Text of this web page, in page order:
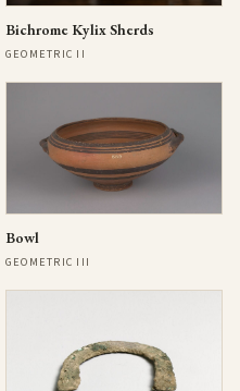
Bichrome Kylix Sherds
GEOMETRIC II
Bowl
GEOMETRIC III